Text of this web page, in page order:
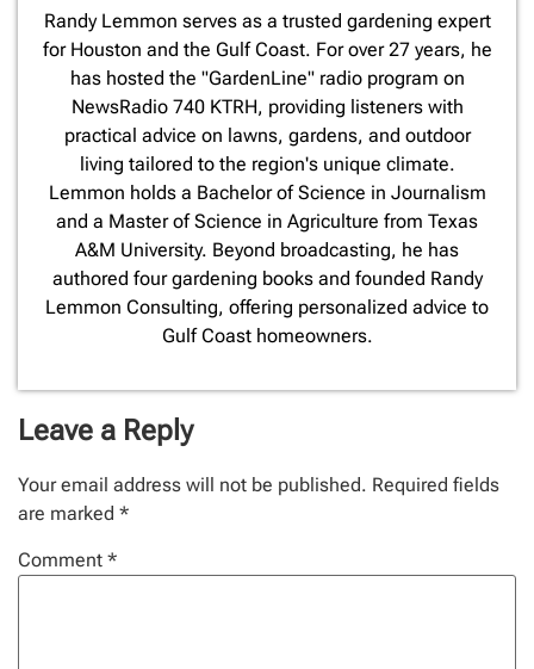
​Randy Lemmon serves as a trusted gardening expert
for Houston and the Gulf Coast. For over 27 years, he
has hosted the "GardenLine" radio program on
NewsRadio 740 KTRH, providing listeners with
practical advice on lawns, gardens, and outdoor
living tailored to the region's unique climate.
Lemmon holds a Bachelor of Science in Journalism
and a Master of Science in Agriculture from Texas
A&M University. Beyond broadcasting, he has
authored four gardening books and founded Randy
Lemmon Consulting, offering personalized advice to
Gulf Coast homeowners.
Leave a Reply
Your email address will not be published. Required fields
are marked *
Comment *